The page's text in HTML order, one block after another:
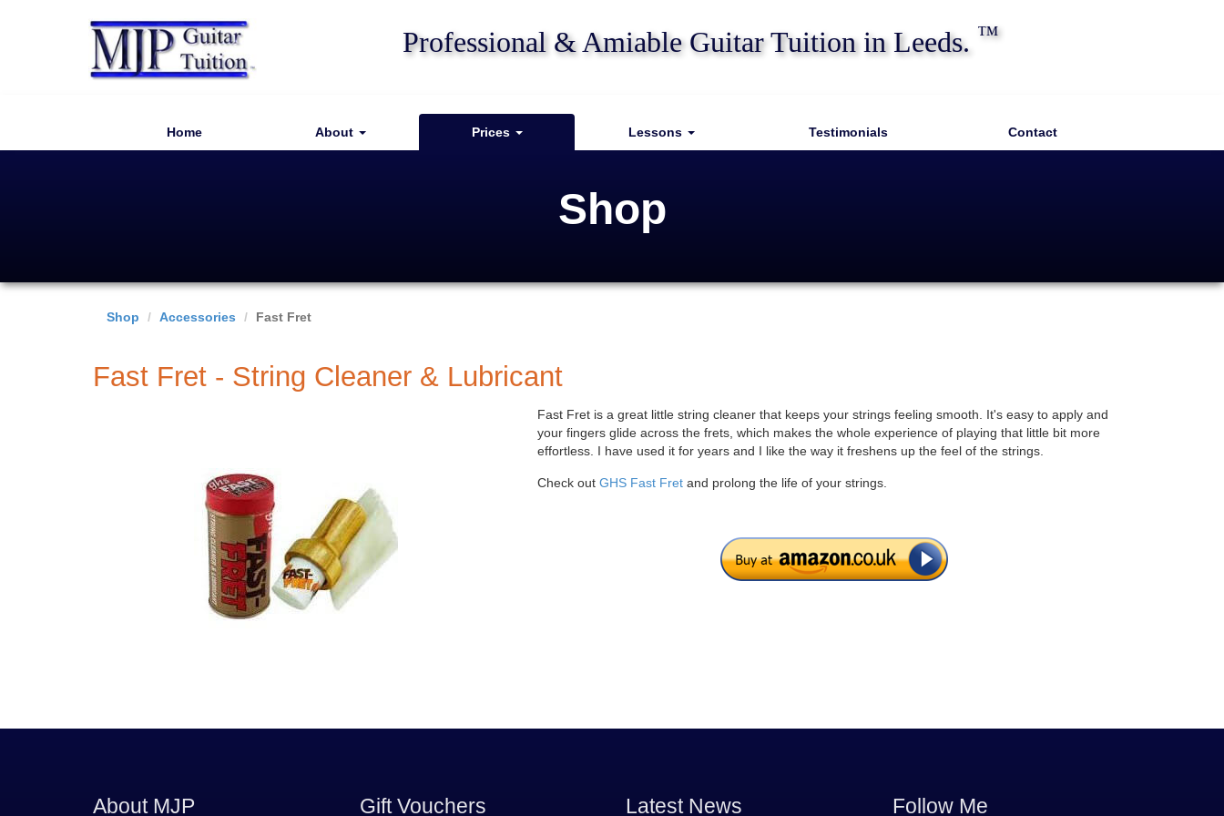
Professional & Amiable Guitar Tuition in Leeds. ™
Home About Prices Lessons Testimonials Contact
Shop
Shop Accessories Fast Fret
Fast Fret - String Cleaner & Lubricant
Fast Fret is a great little string cleaner that keeps your strings feeling smooth. It's easy to apply and
your fingers glide across the frets, which makes the whole experience of playing that little bit more
effortless. I have used it for years and I like the way it freshens up the feel of the strings.
Check out GHS Fast Fretand prolong the life of your strings.
About MJP Gift Vouchers Latest News Follow Me